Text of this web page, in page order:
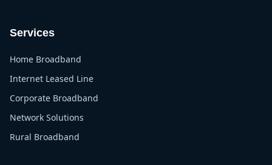
Services
Home Broadband
Internet Leased Line
Corporate Broadband
Network Solutions
Rural Broadband